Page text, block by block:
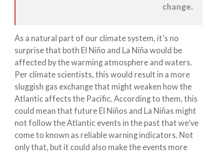
change.
As a natural part of our climate system, it’s no
surprise that both El Niño and La Niña would be
affected by the warming atmosphere and waters.
Per climate scientists, this would result in a more
sluggish gas exchange that might weaken how the
Atlantic affects the Pacific. According to them, this
could mean that future El Niños and La Niñas might
not follow the Atlantic events in the past that we’ve
come to known as reliable warning indicators. Not
only that, but it could also make the events more